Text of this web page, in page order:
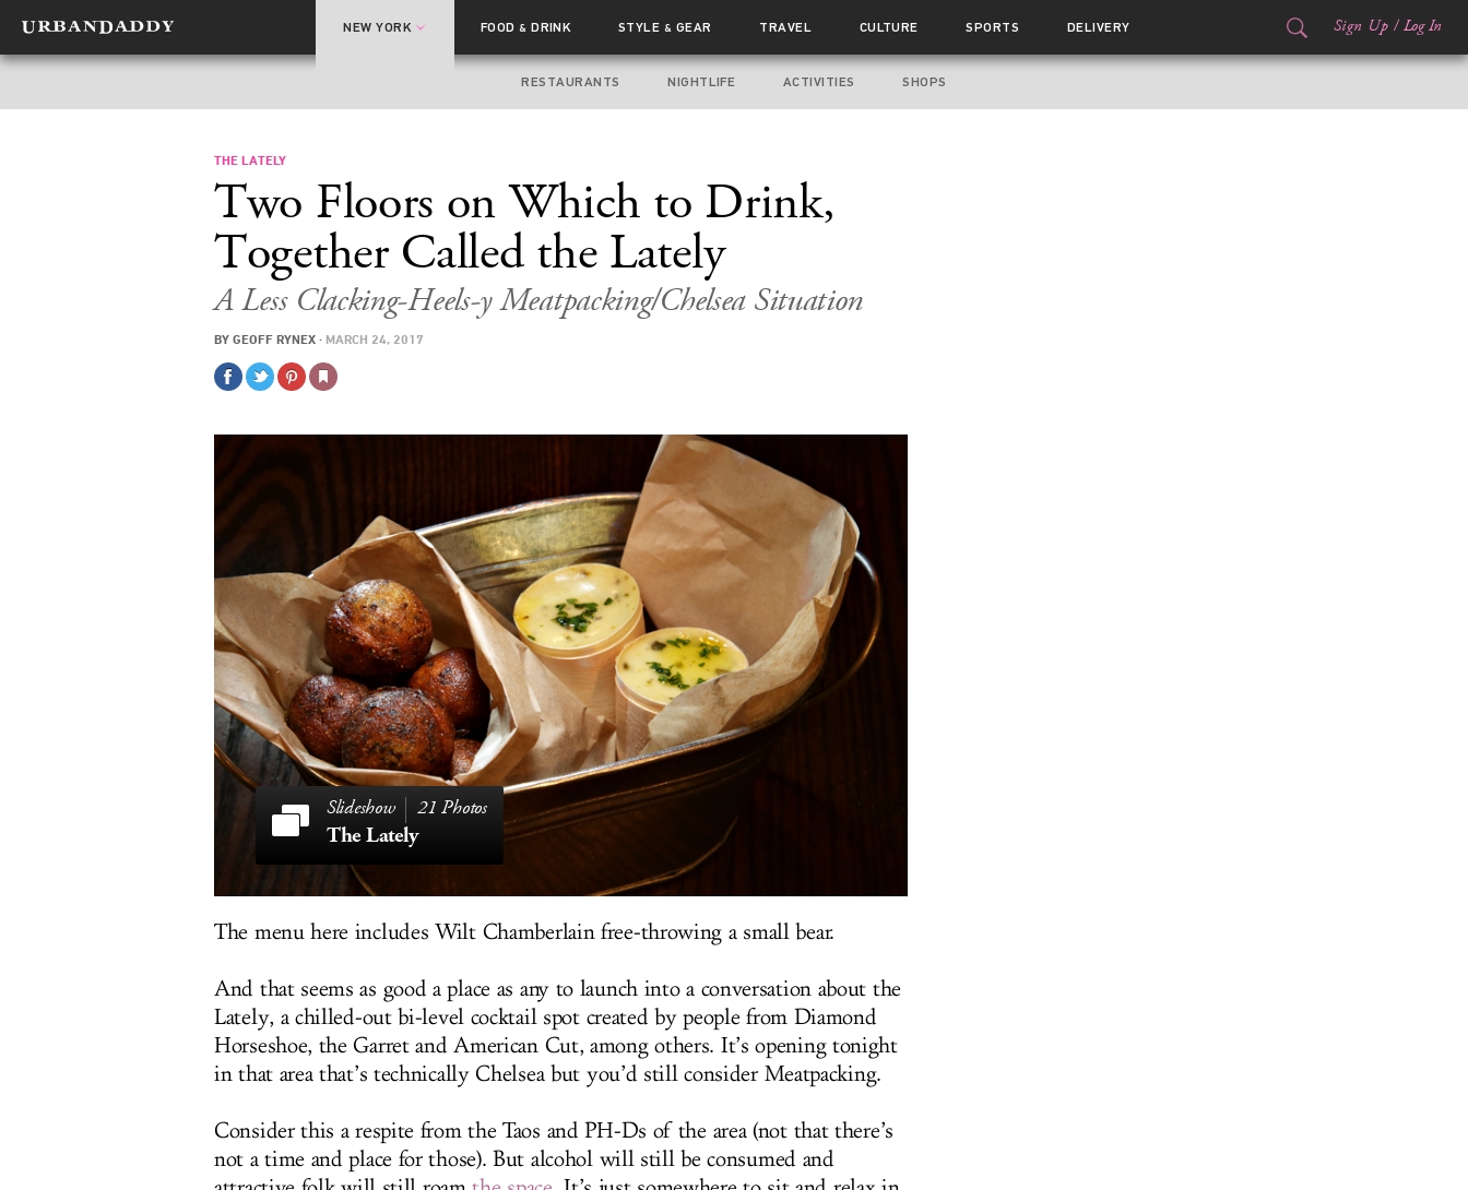
NEW YORK FOOD& DRINK STYLE & GEAR TRAVEL CULTURE SPORTS DELIVERY Sign Up / Log In
RESTAURANTS NIGHTLIFE ACTIVITIES SHOPS
THE LATELY
Two Floors on Which to Drink,
Together Called the Lately
A Less Clacking-Heels-y Meatpacking/Chelsea Situation
BY GEOFF RYNEX · MARCH 24, 2017
21 Photos
The Lately
The menu here includes Wilt Chamberlain free-throwing a small bear.
And that seems as good a place as any to launch into a conversation about the
Lately, a chilled-out bi-level cocktail spot created by people from Diamond
Horseshoe, the Garret and American Cut, among others. It’s opening tonight
in that area that’s technically Chelsea but you’d still consider Meatpacking.
Consider this a respite from the Taos and PH-Ds of the area (not that there’s
not a time and place for those). But alcohol will still be consumed and